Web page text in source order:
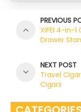
PREVIOUS
XIFEI 4-in-
Drawer
NEXT POST
Travel
Cigars